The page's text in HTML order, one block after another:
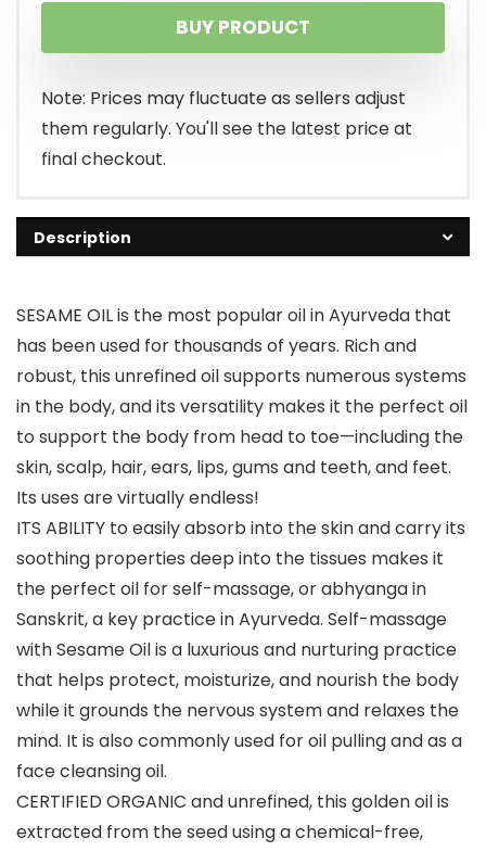
BUY PRODUCT
Note: Prices may fluctuate as sellers adjust
them regularly. You'll see the latest price at
final checkout.
Description
SESAME OIL is the most popular oil in Ayurveda that
has been used for thousands of years. Rich and
robust, this unrefined oil supports numerous systems
in the body, and its versatility makes it the perfect oil
to support the body from head to toe—including the
skin, scalp, hair, ears, lips, gums and teeth, and feet.
Its uses are virtually endless!
ITS ABILITY to easily absorb into the skin and carry its
soothing properties deep into the tissues makes it
the perfect oil for self-massage, or abhyanga in
Sanskrit, a key practice in Ayurveda. Self-massage
with Sesame Oil is a luxurious and nurturing practice
that helps protect, moisturize, and nourish the body
while it grounds the nervous system and relaxes the
mind. It is also commonly used for oil pulling and as a
face cleansing oil.
CERTIFIED ORGANIC and unrefined, this golden oil is
extracted from the seed using a chemical-free,